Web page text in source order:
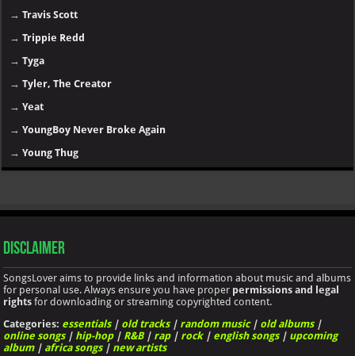
→Travis Scott
→Trippie Redd
→Tyga
→Tyler, The Creator
→Yeat
→YoungBoy Never Broke Again
→Young Thug
Disclaimer
SongsLover aims to provide links and information about music and albums
for personal use. Always ensure you have proper permissions and legal
rights for downloading or streaming copyrighted content.
Categories: essentials| old tracks| random music| old albums|
online songs| hip-hop| R&B| rap| rock| english songs| upcoming
album| africa songs| new artists